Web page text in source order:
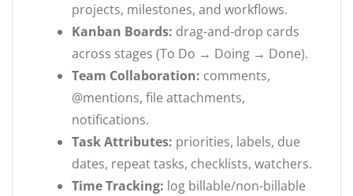
projects, milestones, and workflows.
Kanban Boards: drag-and-drop cards
across stages (To Do → Doing → Done).
Team Collaboration: comments,
@mentions, file attachments,
notifications.
Task Attributes: priorities, labels, due
dates, repeat tasks, checklists, watchers.
Time Tracking: log billable/non-billable